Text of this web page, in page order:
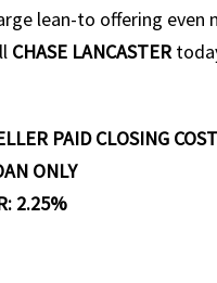
lean-to offering even
CHASE LANCASTER
PAID CLOSING
ONLY
2.25%